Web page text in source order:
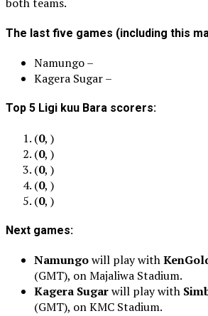
both teams.
The last five games (including this
Namungo –
Kagera Sugar –
Top 5 Ligi kuu Bara scorers:
(0, )
(0, )
(0, )
(0, )
(0, )
Next games:
Namungowill play with
(GMT), on Majaliwa Stadium.
Kagera Sugarwill play with
(GMT), on KMC Stadium.